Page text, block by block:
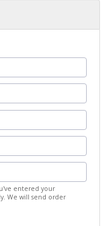
entered your
We will send order